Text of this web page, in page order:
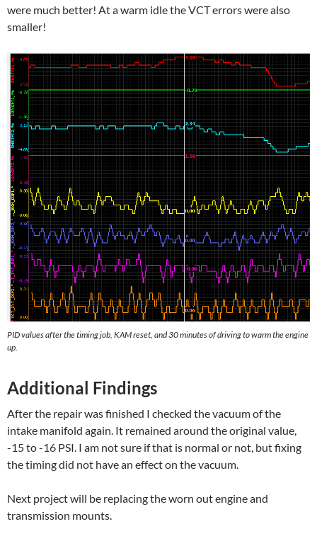
were much better! At a warm idle the VCT errors were also
smaller!
PID values after the timing job, KAM reset, and 30 minutes of driving to warm the engine
up.
Additional Findings
After the repair was finished I checked the vacuum of the
intake manifold again. It remained around the original value,
-15 to -16 PSI. I am not sure if that is normal or not, but fixing
the timing did not have an effect on the vacuum.
Next project will be replacing the worn out engine and
transmission mounts.